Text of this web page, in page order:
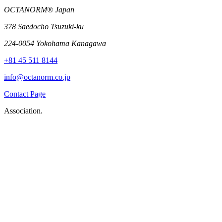
OCTANORM® Japan
378 Saedocho Tsuzuki-ku
224-0054 Yokohama Kanagawa
+81 45 511 8144
info@octanorm.co.jp
Contact Page
Association.